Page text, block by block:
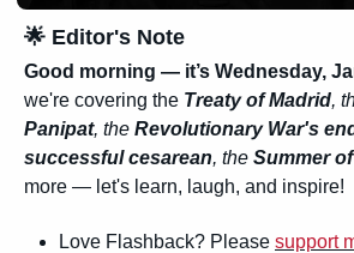
🌟 Editor's Note
Good morning — it’s Wednesday,
we're covering the Treaty of Madrid,
Panipat, the Revolutionary War's
successful cesarean, the Summer
more — let's learn, laugh, and inspire!
Love Flashback? Please support